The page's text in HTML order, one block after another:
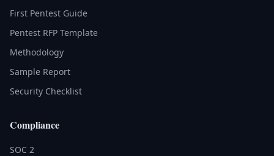
First Pentest Guide
Pentest RFP Template
Methodology
Sample Report
Security Checklist
Compliance
SOC 2